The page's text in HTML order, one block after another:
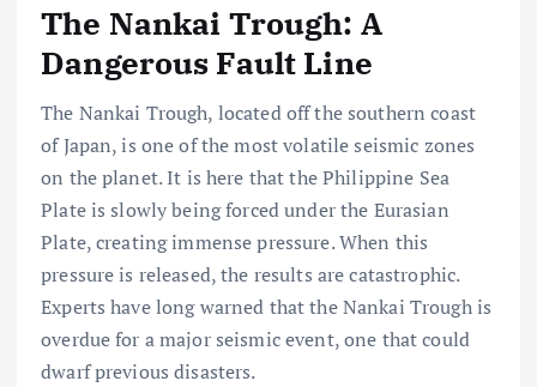
The Nankai Trough: A
Dangerous Fault Line
The Nankai Trough, located off the southern coast
of Japan, is one of the most volatile seismic zones
on the planet. It is here that the Philippine Sea
Plate is slowly being forced under the Eurasian
Plate, creating immense pressure. When this
pressure is released, the results are catastrophic.
Experts have long warned that the Nankai Trough is
overdue for a major seismic event, one that could
dwarf previous disasters.